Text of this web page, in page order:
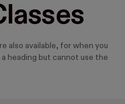
also available, for when you
heading but cannot use the